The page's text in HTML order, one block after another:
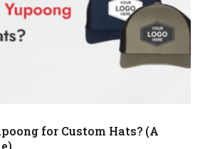
for Custom Hats? (A